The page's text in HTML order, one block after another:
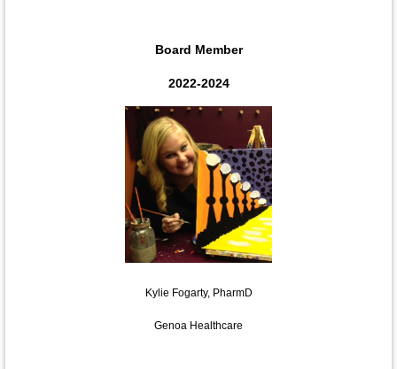
Board Member
2022-2024
Kylie Fogarty, PharmD
Genoa Healthcare